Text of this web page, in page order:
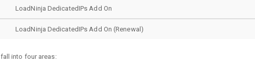
LoadNinja DedicatedIPs Add On
LoadNinja DedicatedIPs Add On (Renewal)
into four areas: